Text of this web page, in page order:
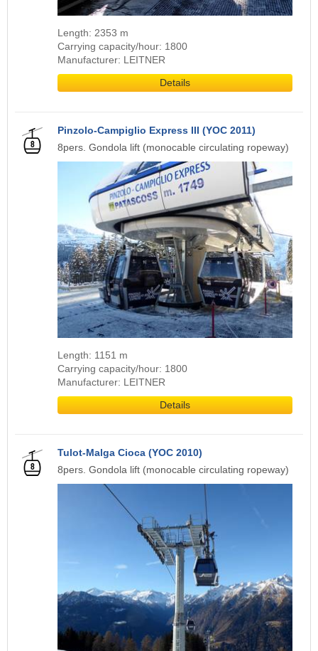
Length: 2353 m
Carrying capacity/hour: 1800
Manufacturer: LEITNER
Details
Pinzolo-Campiglio Express III (YOC 2011)
8pers. Gondola lift (monocable circulating ropeway)
Length: 1151 m
Carrying capacity/hour: 1800
Manufacturer: LEITNER
Details
Tulot-Malga Cioca (YOC 2010)
8pers. Gondola lift (monocable circulating ropeway)